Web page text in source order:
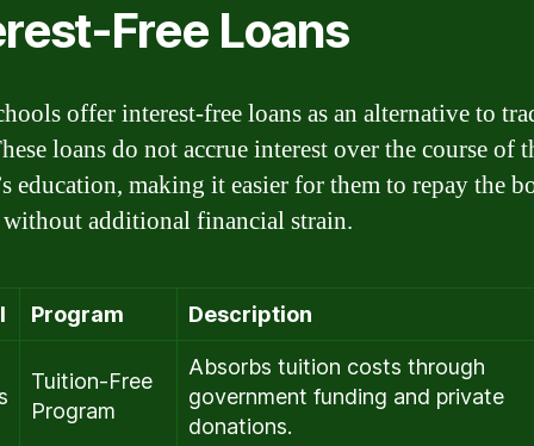
Free Loans
offer interest-free loans as an alternative to
loans do not accrue interest over the course of
education, making it easier for them to repay the
additional financial strain.
Program Description
Tuition-Free
Program
Absorbs tuition costs through
government funding and private
donations.